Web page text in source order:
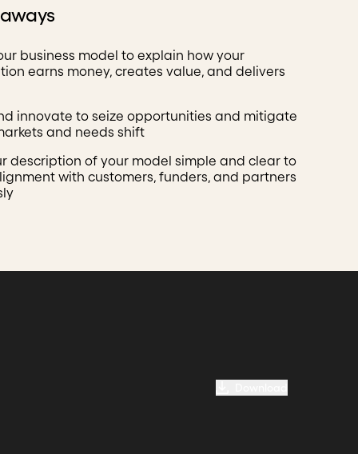
business model to explain how your
earns money, creates value, and delivers
innovate to seize opportunities and mitigate
and needs shift
description of your model simple and clear to
with customers, funders, and partners